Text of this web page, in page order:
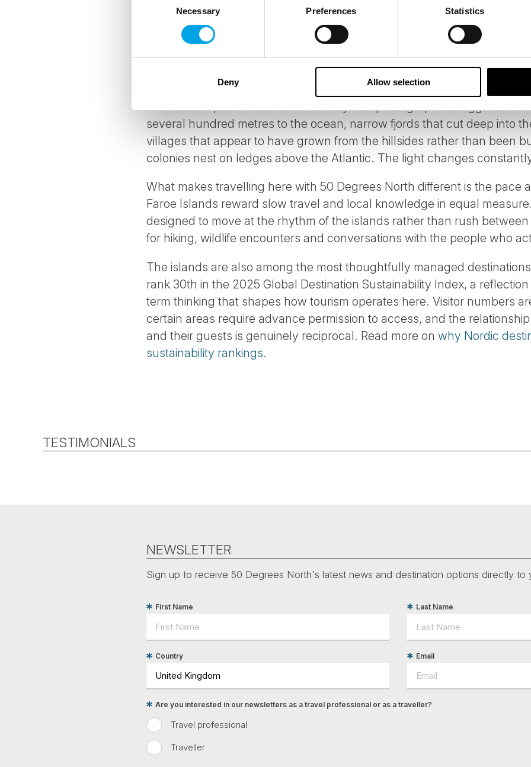
Necessary Preferences Statistics
Deny Allow selection
Eighteen islands in the North Atlantic, with a combined population of
producing some of the world's most distinctive food, architecture and
Islands are not an easy destination to characterise, which is part of
several hundred metres to the ocean, narrow fjords that cut deep into
villages that appear to have grown from the hillsides rather than been
colonies nest on ledges above the Atlantic. The light changes
What makes travelling here with 50 Degrees North different is the pace
Faroe Islands reward slow travel and local knowledge in equal
designed to move at the rhythm of the islands rather than rush
for hiking, wildlife encounters and conversations with the people who
The islands are also among the most thoughtfully managed
rank 30th in the 2025 Global Destination Sustainability Index, a
term thinking that shapes how tourism operates here. Visitor numbers
certain areas require advance permission to access, and the
and their guests is genuinely reciprocal. Read more on why Nordic
sustainability rankings.
TESTIMONIALS
NEWSLETTER
Sign up to receive 50 Degrees North's latest news and destination options directly to
First Name Last Name
Country Email
Travel professional
Traveller
Are you interested in our newsletters as a travel professional or as a traveller?